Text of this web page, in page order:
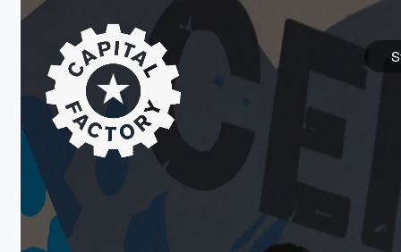
STARTUPS
Join the Community